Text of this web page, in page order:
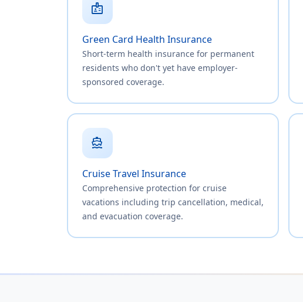
badge
Green Card Health Insurance
Short-term health insurance for permanent
residents who don't yet have employer-
sponsored coverage.
directions_boat
Cruise Travel Insurance
Comprehensive protection for cruise
vacations including trip cancellation, medical,
and evacuation coverage.